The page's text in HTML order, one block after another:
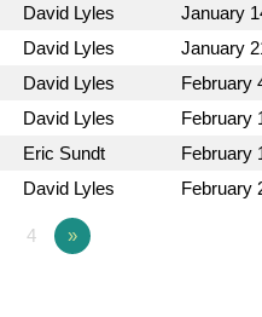
David Lyles January
David Lyles January
David Lyles February
David Lyles February
Eric Sundt February
David Lyles February
4 »